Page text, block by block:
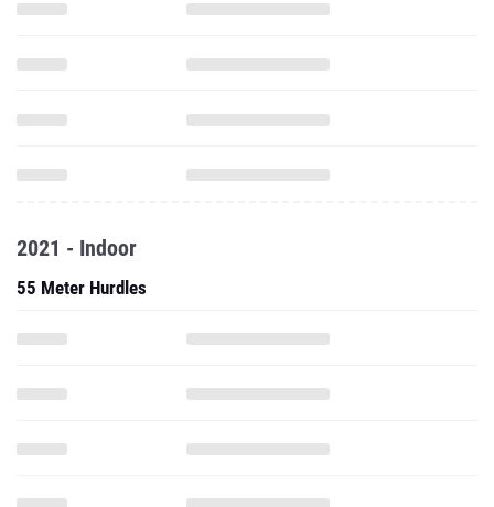
2021 - Indoor
55 Meter Hurdles